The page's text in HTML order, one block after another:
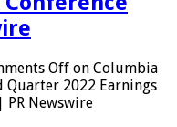
Off on Columbia
Quarter 2022 Earnings
PR Newswire